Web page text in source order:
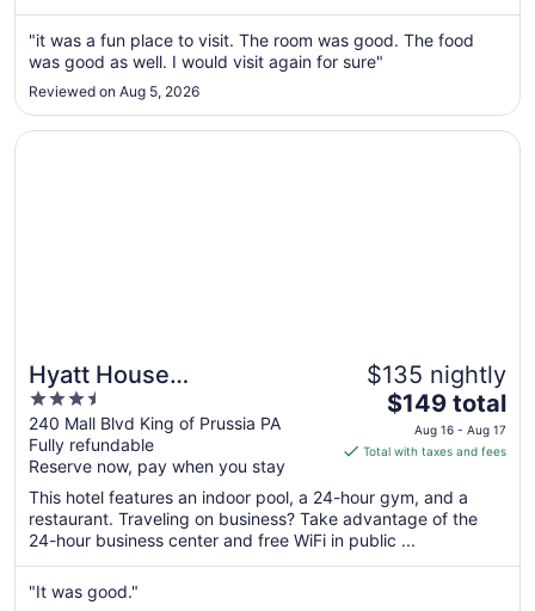
from
Aug
Aug
19
"it was a fun place to visit. The room was good. The food
was good as well. I would visit again for sure"
Reviewed on Aug 5, 2026
Hyatt House
Philadelphia/King of
Prussia
3.5
out
of
5
240 Mall Blvd King of Prussia PA
Fully refundable
Reserve now, pay when you stay
$135 nightly
The
price
is
total
per
night
from
$149 total
Aug 16 - Aug 17
Total with taxes and fees
This hotel features an indoor pool, a 24-hour gym, and a
restaurant. Traveling on business? Take advantage of the
24-hour business center and free WiFi in public ...
"It was good."
Opens in a new window
Hyatt House Philadelphia/King of Prussia